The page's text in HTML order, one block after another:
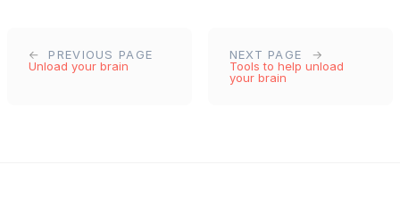
PREVIOUS PAGE
Unload your brain
NEXT PAGE
Tools to help unload
your brain